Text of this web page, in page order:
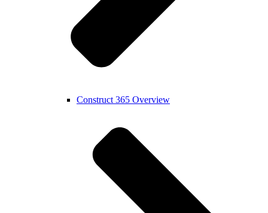
Construct 365 Overview